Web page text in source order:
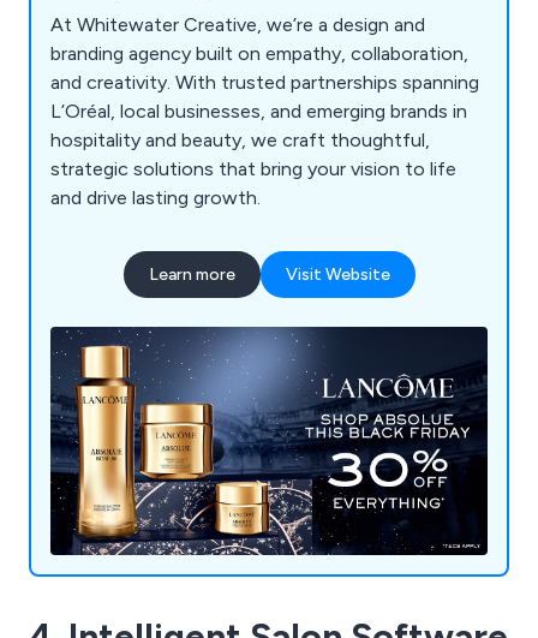
At Whitewater Creative, we’re a design and
branding agency built on empathy, collaboration,
and creativity. With trusted partnerships spanning
L’Oréal, local businesses, and emerging brands in
hospitality and beauty, we craft thoughtful,
strategic solutions that bring your vision to life
and drive lasting growth.
Learn more Visit Website